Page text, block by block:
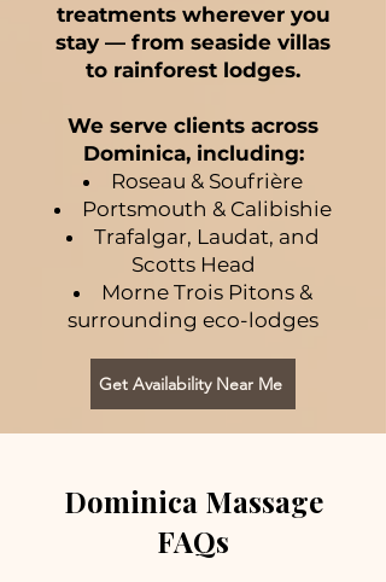
treatments wherever you
stay — from seaside villas
to rainforest lodges.
We serve clients across
Dominica, including:
Roseau & Soufrière
Portsmouth & Calibishie
Trafalgar, Laudat, and
Scotts Head
Morne Trois Pitons &
surrounding eco-lodges
Get Availability Near Me
Dominica Massage
FAQs